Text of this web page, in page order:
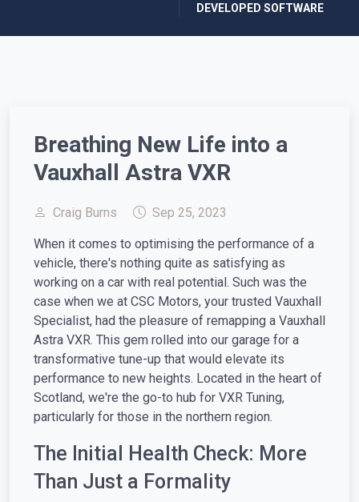
DEVELOPED SOFTWARE
Breathing New Life into a
Vauxhall Astra VXR
Craig Burns Sep 25, 2023
When it comes to optimising the performance of a
vehicle, there's nothing quite as satisfying as
working on a car with real potential. Such was the
case when we at CSC Motors, your trusted Vauxhall
Specialist, had the pleasure of remapping a Vauxhall
Astra VXR. This gem rolled into our garage for a
transformative tune-up that would elevate its
performance to new heights. Located in the heart of
Scotland, we're the go-to hub for VXR Tuning,
particularly for those in the northern region.
The Initial Health Check: More
Than Just a Formality